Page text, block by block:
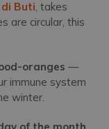
Buti, takes
are circular, this
oranges —
immune system
winter.